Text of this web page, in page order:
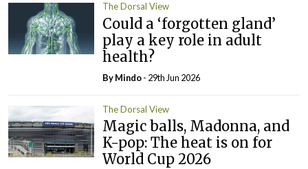
The Dorsal View
Could a ‘forgotten gland’
play a key role in adult
health?
ByMindo- 29th Jun 2026
The Dorsal View
Magic balls, Madonna, and
K-pop: The heat is on for
World Cup 2026